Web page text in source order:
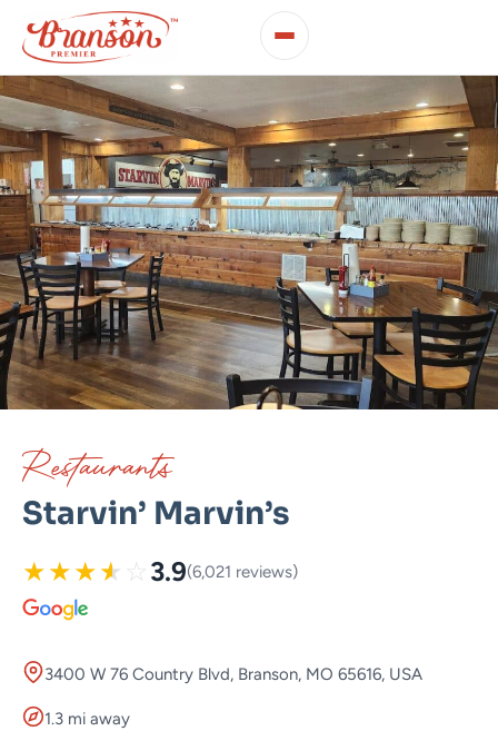
Restaurants
Starvin’ Marvin’s
★★★★ ☆ 3.9(6,021 reviews)
3400 W 76 Country Blvd, Branson, MO 65616, USA
1.3 mi away